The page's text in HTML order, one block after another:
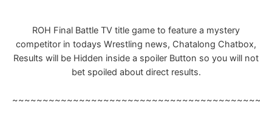
ROH Final Battle TV title game to feature a mystery
competitor in todays Wrestling news, Chatalong Chatbox,
Results will be Hidden inside a spoiler Button so you will not
bet spoiled about direct results.